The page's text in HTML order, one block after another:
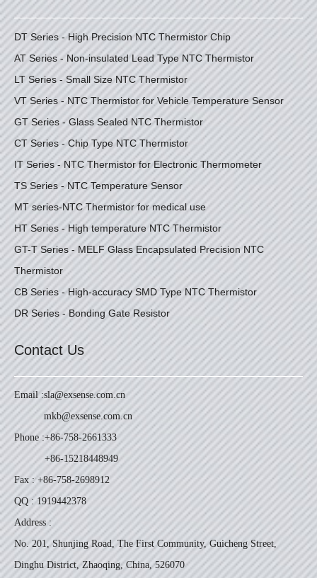
DT Series - High Precision NTC Thermistor Chip
AT Series - Non-insulated Lead Type NTC Thermistor
LT Series - Small Size NTC Thermistor
VT Series - NTC Thermistor for Vehicle Temperature Sensor
GT Series - Glass Sealed NTC Thermistor
CT Series - Chip Type NTC Thermistor
IT Series - NTC Thermistor for Electronic Thermometer
TS Series - NTC Temperature Sensor
MT series-NTC Thermistor for medical use
HT Series - High temperature NTC Thermistor
GT-T Series - MELF Glass Encapsulated Precision NTC
Thermistor
CB Series - High-accuracy SMD Type NTC Thermistor
DR Series - Bonding Gate Resistor
Contact Us
Email :sla@exsense.com.cn
mkb@exsense.com.cn
Phone :+86-758-2661333
+86-15218448949
Fax : +86-758-2698912
QQ : 1919442378
Address :
No. 201, Shunjing Road, The First Community, Guicheng Street,
Dinghu District, Zhaoqing, China, 526070